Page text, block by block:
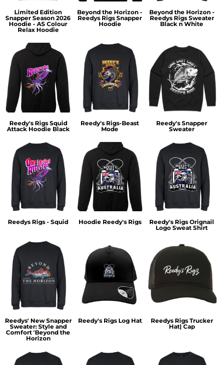
Limited Edition
Snapper Season 2026
Hoodie - AS Colour
Relax Hoodie
Beyond the Horizon -
Reedys Rigs Snapper
Hoodie
Beyond the Horizon -
Reedys Rigs Sweater
Black n White
Reedy's Rigs Squid
Attack Hoodie Black
Reedy's Rigs-Beast
Mode
Reedy's Snapper
Sweater
Reedys Rigs - Squid Hoodie Reedy's Rigs
Reedy's Rigs Orignail
Logo Sweat Shirt
Reedys' New Snapper
Sweater: Style and
Comfort 'Beyond the
Horizon
Reedy's Rigs Log Hat
Reedys Rigs Trucker
Hat| Cap